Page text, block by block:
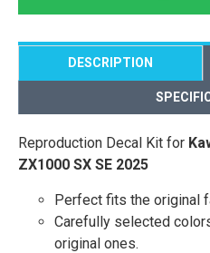
DESCRIPTION
Reproduction Decal Kit for
ZX1000 SX SE 2025
Perfect fits the original
Carefully selected
original ones.